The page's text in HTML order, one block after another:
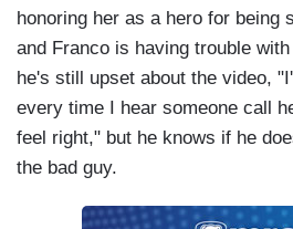
honoring her as a hero for being
and Franco is having trouble
he's still upset about the video,
every time I hear someone call
feel right," but he knows if he
the bad guy.